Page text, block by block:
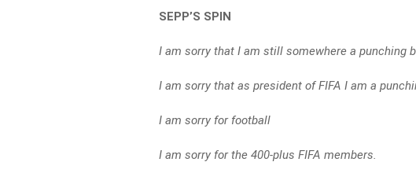
SEPP’S SPIN
I am sorry that I am still somewhere a punching
I am sorry that as president of FIFA I am a
I am sorry for football
I am sorry for the 400-plus FIFA members.